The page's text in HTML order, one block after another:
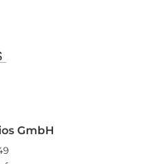
GmbH